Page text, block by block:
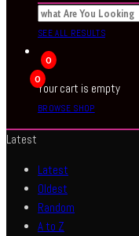
SEE ALL RESULTS
0
0
Your cart is empty
BROWSE SHOP
Latest
Latest
Oldest
Random
A to Z